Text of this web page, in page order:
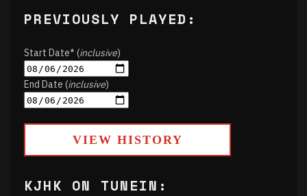
PREVIOUSLY PLAYED:
Start Date* (inclusive)
End Date (inclusive)
VIEW HISTORY
KJHK ON TUNEIN: